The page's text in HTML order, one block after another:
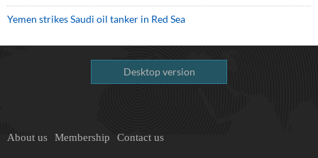
Yemen strikes Saudi oil tanker in Red Sea
Desktop version
About us Membership Contact us